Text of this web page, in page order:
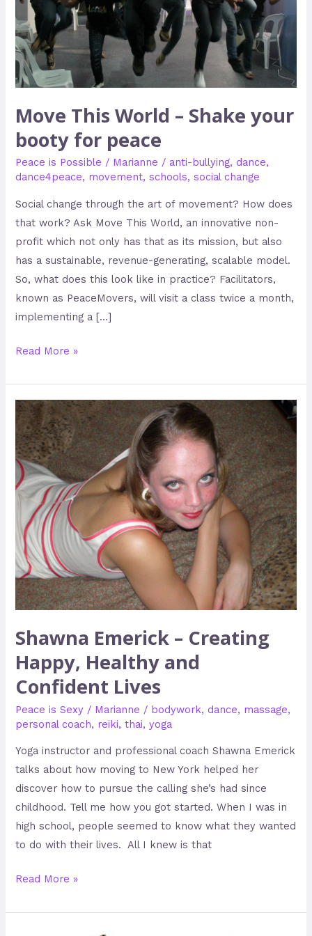
Move This World – Shake your
booty for peace
Peace is Possible / Marianne / anti-bullying, dance,
dance4peace, movement,schools,social change
Social change through the art of movement? How does
that work? Ask Move This World, an innovative non-
profit which not only has that as its mission, but also
has a sustainable, revenue-generating, scalable model.
So, what does this look like in practice? Facilitators,
known as PeaceMovers, will visit a class twice a month,
implementing a […]
booty
for
peace
Read More »
Shawna Emerick – Creating
Happy, Healthy and
Confident Lives
Peace is Sexy / Marianne / bodywork, dance, massage,
personal coach, reiki,thai,yoga
Yoga instructor and professional coach Shawna Emerick
talks about how moving to New York helped her
discover how to pursue the calling she’s had since
childhood. Tell me how you got started. When I was in
high school, people seemed to know what they wanted
to do with their lives. All I knew is that
Shawna
Emerick
–
Creating
Happy,
Healthy
and
Confident
Lives
Read More »